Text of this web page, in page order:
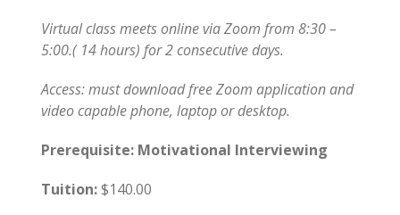
Virtual class meets online via Zoom from 8:30 –
5:00.( 14 hours) for 2 consecutive days.
Access: must download free Zoom application and
video capable phone, laptop or desktop.
Prerequisite: Motivational Interviewing
Tuition:$140.00